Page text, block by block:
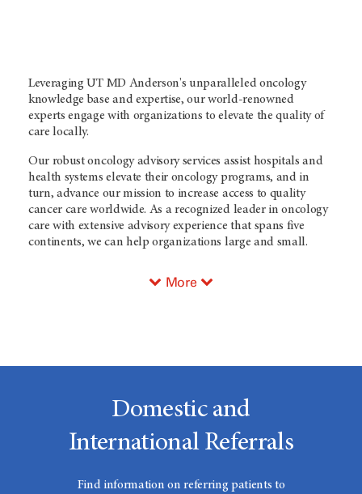
LeveragingUT MD Anderson'sunparalleled oncology
knowledge base and expertise, our world-renowned
experts engage with organizations to elevate the quality of
care locally.
Our robust oncology advisory services assist hospitals and
health systems elevate their oncology programs, and in
turn, advance our mission to increase access to quality
cancer care worldwide. As a recognized leader in oncology
care with extensive advisory experience that spans five
continents, we can help organizations large and small.
More
Domestic and
International Referrals
Find information on referring patients to